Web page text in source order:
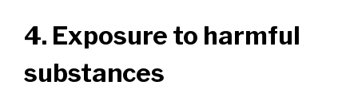
4. Exposure to harmful
substances